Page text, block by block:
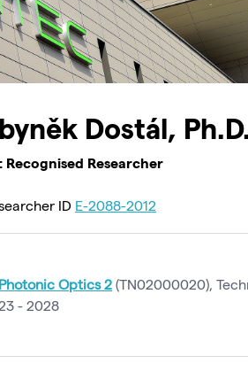
Dostál, Ph.D.
Recognised Researcher
ID E-2088-2012
Optics 2 (TN02000020),
- 2028